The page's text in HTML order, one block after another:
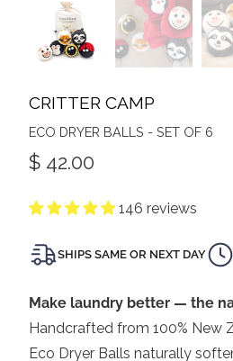
CRITTER CAMP
ECO DRYER BALLS - SET OF 6
$ 42.00
146 reviews
SHIPS SAME OR NEXT DAY
Make laundry better — the
Handcrafted from 100% New
Eco Dryer Balls naturally